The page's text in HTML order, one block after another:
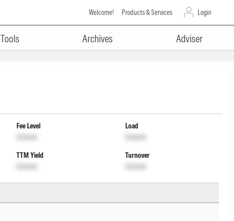
Welcome! Products & Services Login
Tools Archives Adviser
Fee Level
Unlock
Load
Unlock
TTM Yield
Unlock
Turnover
Unlock